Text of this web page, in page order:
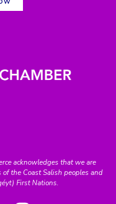
acknowledges that we are
the Coast Salish peoples and
First Nations.